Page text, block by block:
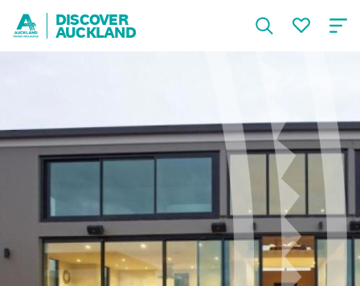
DISCOVER
AUCKLAND